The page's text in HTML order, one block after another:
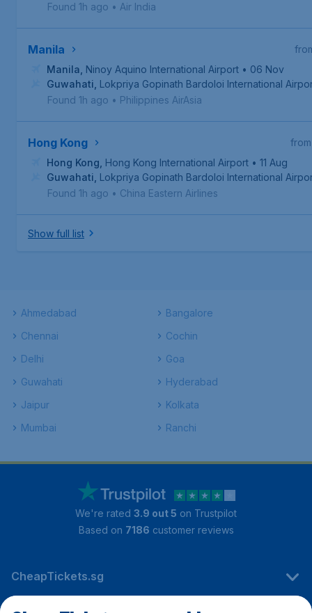
Found 1h ago • Air India
Manila
Manila Ninoy Aquino International Airport • 06 Nov
Guwahati Lokpriya Gopinath Bardoloi International
Found 1h ago • Philippines AirAsia
Hong Kong
from
Hong Kong Hong Kong International Airport • 11 Aug
Guwahati Lokpriya Gopinath Bardoloi International
Found 1h ago • China Eastern Airlines
Show full list
Ahmedabad
Bangalore
Chennai
Cochin
Delhi
Goa
Guwahati
Hyderabad
Jaipur
Kolkata
Mumbai
Ranchi
We're rated 3.9 out 5 on Trustpilot
Based on 7186 customer reviews
CheapTickets.sg